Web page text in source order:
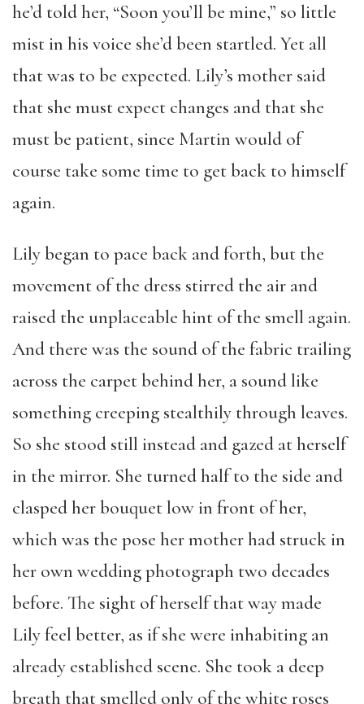
he’d told her, “Soon you’ll be mine,” so little
mist in his voice she’d been startled. Yet all
that was to be expected. Lily’s mother said
that she must expect changes and that she
must be patient, since Martin would of
course take some time to get back to himself
again.
Lily began to pace back and forth, but the
movement of the dress stirred the air and
raised the unplaceable hint of the smell again.
And there was the sound of the fabric trailing
across the carpet behind her, a sound like
something creeping stealthily through leaves.
So she stood still instead and gazed at herself
in the mirror. She turned half to the side and
clasped her bouquet low in front of her,
which was the pose her mother had struck in
her own wedding photograph two decades
before. The sight of herself that way made
Lily feel better, as if she were inhabiting an
already established scene. She took a deep
breath that smelled only of the white roses